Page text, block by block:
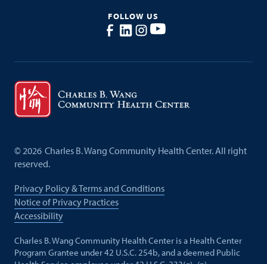
FOLLOW US
© 2026 Charles B. Wang Community Health Center. All right
reserved.
Privacy Policy & Terms and Conditions
Notice of Privacy Practices
Accessibility
Charles B. Wang Community Health Center is a Health Center
Program Grantee under 42 U.S.C. 254b, and a deemed Public